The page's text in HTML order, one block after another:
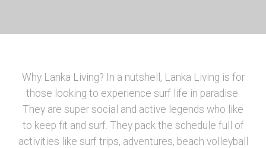
Why Lanka Living? In a nutshell, Lanka Living is for
those looking to experience surf life in paradise.
They are super social and active legends who like
to keep fit and surf. They pack the schedule full of
activities like surf trips, adventures, beach volleyball